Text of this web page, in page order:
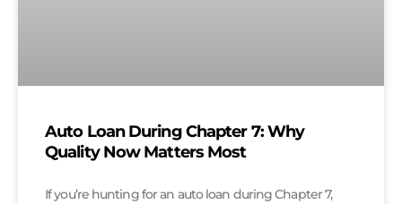
Auto Loan During Chapter 7: Why
Quality Now Matters Most
If you’re hunting for an auto loan during Chapter 7,